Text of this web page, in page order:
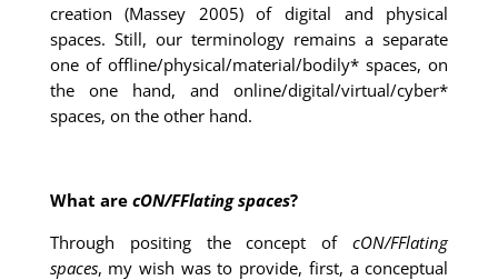
creation (Massey 2005) of digital and physical
spaces. Still, our terminology remains a separate
one of offline/physical/material/bodily* spaces, on
the one hand, and online/digital/virtual/cyber*
spaces, on the other hand.
What are cON/FFlating spaces?
Through positing the concept ofcON/FFlating
spaces, my wish was to provide, first, a conceptual